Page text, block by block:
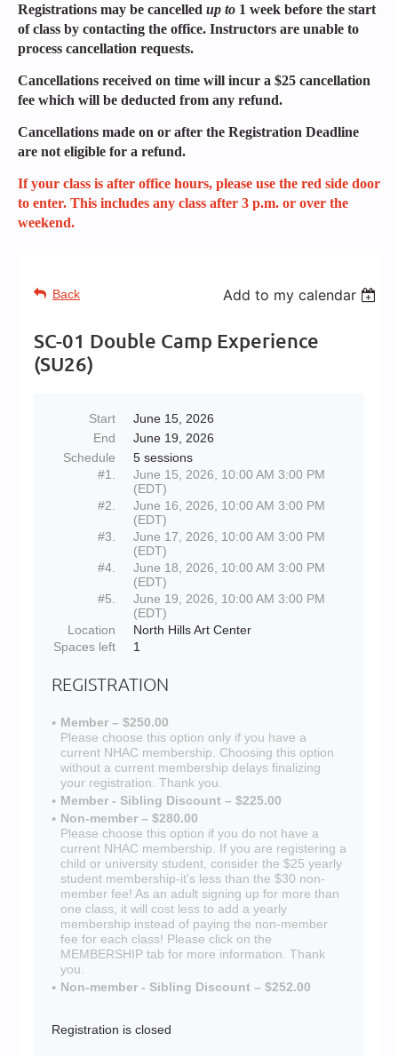
Registrations may be cancelled up to 1 week before the start
of class by contacting the office. Instructors are unable to
process cancellation requests.
Cancellations received on time will incur a $25 cancellation
fee which will be deducted from any refund.
Cancellations made on or after the Registration Deadline
are not eligible for a refund.
If your class is after office hours, please use the red side door
to enter. This includes any class after 3 p.m. or over the
weekend.
Back Add to my calendar
SC-01 Double Camp Experience
(SU26)
Start
June 15, 2026
End
June 19, 2026
Schedule
5 sessions
#1.
June 15, 2026, 10:00 AM 3:00 PM
(EDT)
#2.
June 16, 2026, 10:00 AM 3:00 PM
(EDT)
#3.
June 17, 2026, 10:00 AM 3:00 PM
(EDT)
#4.
June 18, 2026, 10:00 AM 3:00 PM
(EDT)
#5.
June 19, 2026, 10:00 AM 3:00 PM
(EDT)
Location
North Hills Art Center
Spaces left
1
REGISTRATION
Member – $250.00
Please choose this option only if you have a
current NHAC membership. Choosing this option
without a current membership delays finalizing
your registration. Thank you.
Member - Sibling Discount – $225.00
Non-member – $280.00
Please choose this option if you do not have a
current NHAC membership. If you are registering a
child or university student, consider the $25 yearly
student membership-it's less than the $30 non-
member fee! As an adult signing up for more than
one class, it will cost less to add a yearly
membership instead of paying the non-member
fee for each class! Please click on the
MEMBERSHIP tab for more information. Thank
you.
Non-member - Sibling Discount – $252.00
Registration is closed